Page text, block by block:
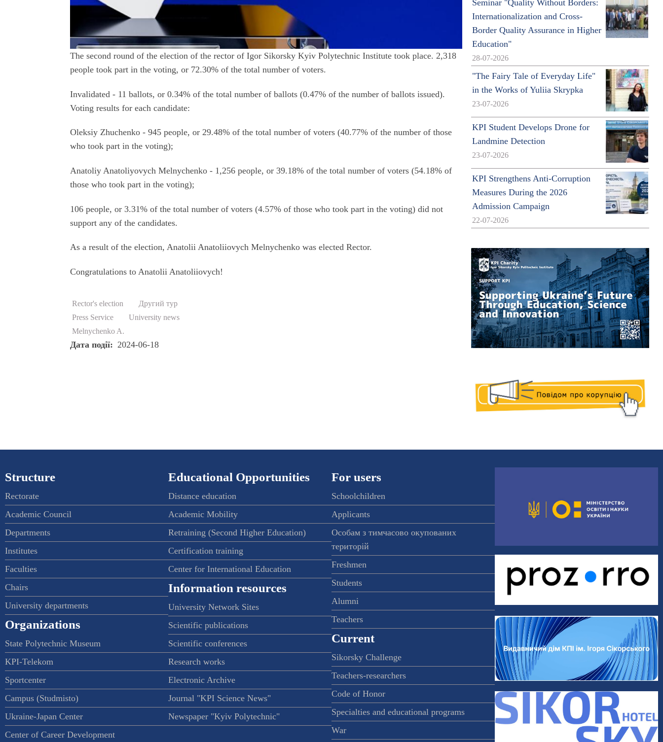
The second round of the election of the rector of Igor Sikorsky Kyiv Polytechnic Institute took place. 2,318
people took part in the voting, or 72.30% of the total number of voters.
Invalidated - 11 ballots, or 0.34% of the total number of ballots (0.47% of the number of ballots issued).
Voting results for each candidate:
Oleksiy Zhuchenko - 945 people, or 29.48% of the total number of voters (40.77% of the number of those
who took part in the voting);
Anatoliy Anatoliyovych Melnychenko - 1,256 people, or 39.18% of the total number of voters (54.18% of
those who took part in the voting);
106 people, or 3.31% of the total number of voters (4.57% of those who took part in the voting) did not
support any of the candidates.
As a result of the election, Anatolii Anatoliiovych Melnychenko was elected Rector.
Congratulations to Anatolii Anatoliiovych!
Rector's election
Другий тур
Press Service
University news
Melnychenko A.
Дата події 2024-06-18
Seminar "Quality Without Borders:
Internationalization and Cross-
Border Quality Assurance in Higher
Education"
28-07-2026
"The Fairy Tale of Everyday Life"
in the Works of Yuliia Skrypka
23-07-2026
KPI Student Develops Drone for
Landmine Detection
23-07-2026
KPI Strengthens Anti-Corruption
Measures During the 2026
Admission Campaign
22-07-2026
Structure
Rectorate
Academic Council
Departments
Institutes
Faculties
Chairs
University departments
Organizations
State Polytechnic Museum
KPI-Telekom
Sportcenter
Campus (Studmisto)
Ukraine-Japan Center
Center of Career Development
Educational Opportunities
Distance education
Academic Mobility
Retraining (Second Higher Education)
Certification training
Center for International Education
Information resources
University Network Sites
Scientific publications
Scientific conferences
Research works
Electronic Archive
Journal "KPI Science News"
Newspaper "Kyiv Polytechnic"
For users
Schoolchildren
Applicants
Особам з тимчасово окупованих
територій
Freshmen
Students
Alumni
Teachers
Current
Sikorsky Challenge
Teachers-researchers
Code of Honor
Specialties and educational programs
War